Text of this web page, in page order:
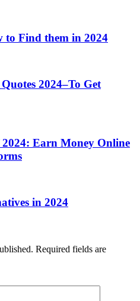
to Find them in 2024
2024–To Get
2024: Earn Money Online
in 2024
Required fields are